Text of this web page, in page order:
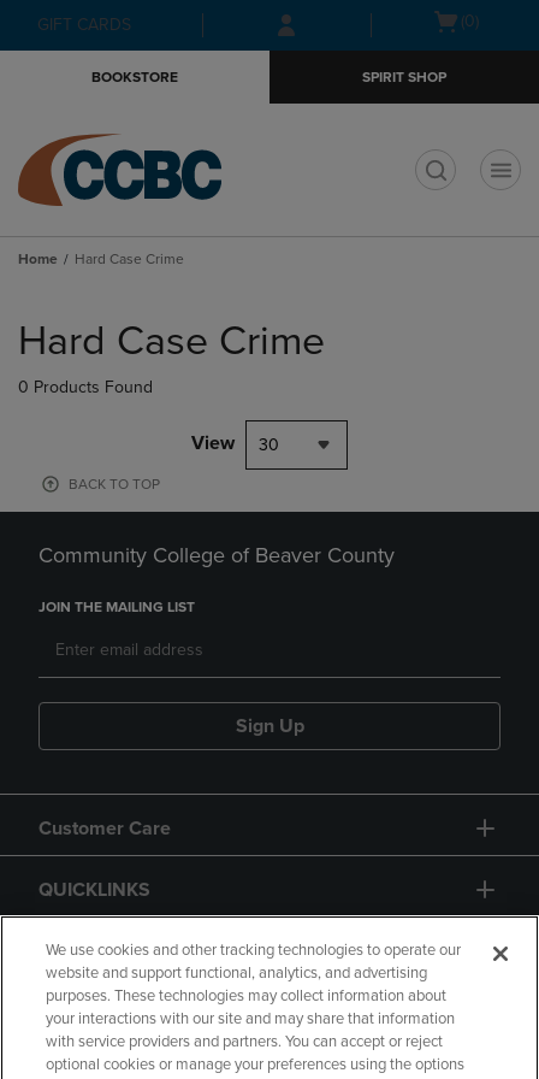
Skip
to
Skip
to
menu
GIFT CARDS
Open(0)
BOOKSTORE SPIRIT SHOP
Home Hard Case Crime
products
Hard Case Crime
0 Products Found
View 30
BACK TO TOP
Community College of Beaver County
JOIN THE MAILING LIST
Sign Up
Customer Care
QUICKLINKS
GIFT CARD
We use cookies and other tracking technologies to operate our
website and support functional, analytics, and advertising
purposes. These technologies may collect information about
your interactions with our site and may share that information
with service providers and partners. You can accept or reject
optional cookies or manage your preferences using the options